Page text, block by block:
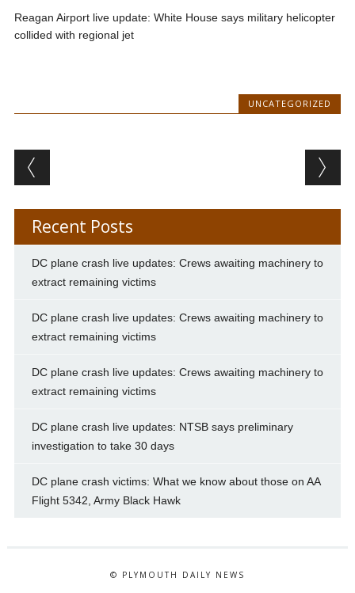
Reagan Airport live update: White House says military helicopter
collided with regional jet
UNCATEGORIZED
Post navigation
Recent Posts
DC plane crash live updates: Crews awaiting machinery to
extract remaining victims
DC plane crash live updates: Crews awaiting machinery to
extract remaining victims
DC plane crash live updates: Crews awaiting machinery to
extract remaining victims
DC plane crash live updates: NTSB says preliminary
investigation to take 30 days
DC plane crash victims: What we know about those on AA
Flight 5342, Army Black Hawk
© PLYMOUTH DAILY NEWS